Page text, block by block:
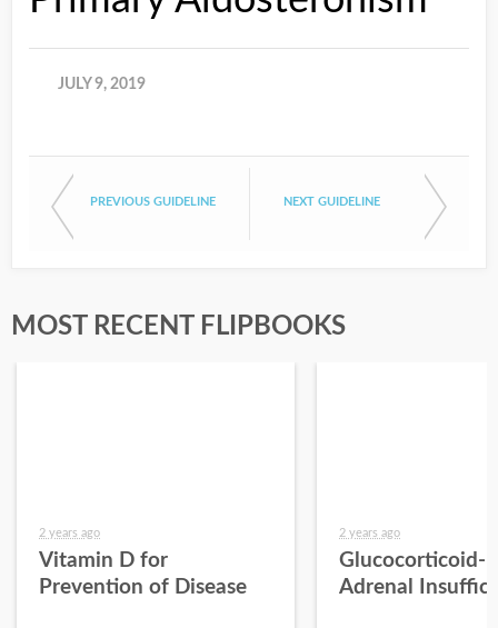
JULY 9, 2019
PREVIOUS GUIDELINE NEXT GUIDELINE
MOST RECENT FLIPBOOKS
2 years ago
Vitamin D for
Prevention of Disease
2 years ago
Glucocorticoid-
Adrenal